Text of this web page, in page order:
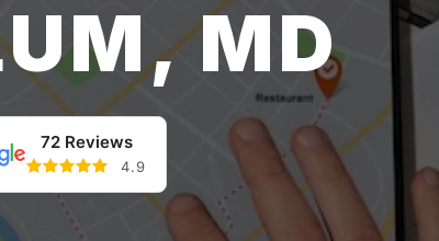
MD
72 Reviews
4.9